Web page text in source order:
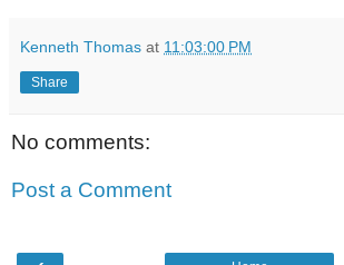
Kenneth Thomas at 11:03:00 PM
Share
No comments:
Post a Comment